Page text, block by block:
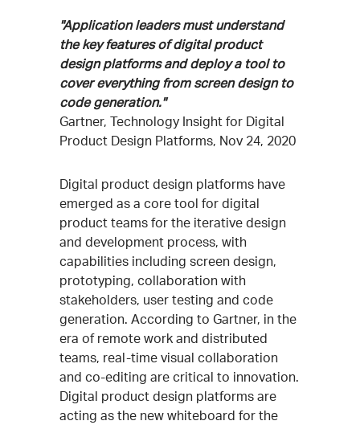
"Application leaders must understand
the key features of digital product
design platforms and deploy a tool to
cover everything from screen design to
code generation."
Gartner, Technology Insight for Digital
Product Design Platforms, Nov 24, 2020
Digital product design platforms have
emerged as a core tool for digital
product teams for the iterative design
and development process, with
capabilities including screen design,
prototyping, collaboration with
stakeholders, user testing and code
generation. According to Gartner, in the
era of remote work and distributed
teams, real-time visual collaboration
and co-editing are critical to innovation.
Digital product design platforms are
acting as the new whiteboard for the